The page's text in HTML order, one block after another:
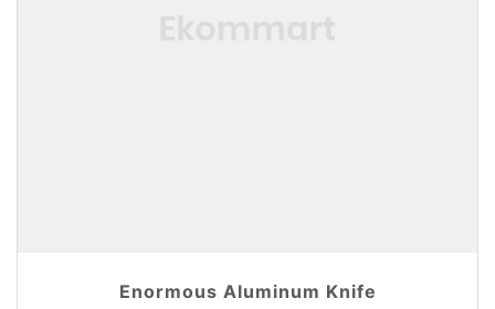
Enormous Aluminum Knife